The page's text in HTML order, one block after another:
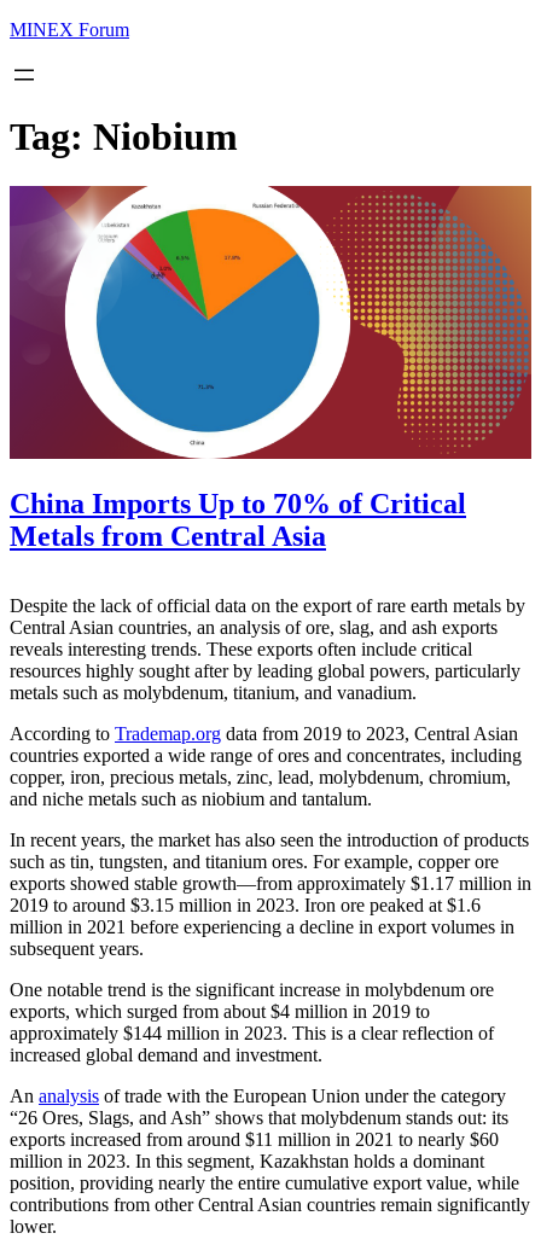
MINEX Forum
Tag: Niobium
China Imports Up to 70% of Critical
Metals from Central Asia
Despite the lack of official data on the export of rare earth metals by
Central Asian countries, an analysis of ore, slag, and ash exports
reveals interesting trends. These exports often include critical
resources highly sought after by leading global powers, particularly
metals such as molybdenum, titanium, and vanadium.
According to Trademap.org data from 2019 to 2023, Central Asian
countries exported a wide range of ores and concentrates, including
copper, iron, precious metals, zinc, lead, molybdenum, chromium,
and niche metals such as niobium and tantalum.
In recent years, the market has also seen the introduction of products
such as tin, tungsten, and titanium ores. For example, copper ore
exports showed stable growth—from approximately $1.17 million in
2019 to around $3.15 million in 2023. Iron ore peaked at $1.6
million in 2021 before experiencing a decline in export volumes in
subsequent years.
One notable trend is the significant increase in molybdenum ore
exports, which surged from about $4 million in 2019 to
approximately $144 million in 2023. This is a clear reflection of
increased global demand and investment.
An analysis of trade with the European Union under the category
“26 Ores, Slags, and Ash” shows that molybdenum stands out: its
exports increased from around $11 million in 2021 to nearly $60
million in 2023. In this segment, Kazakhstan holds a dominant
position, providing nearly the entire cumulative export value, while
contributions from other Central Asian countries remain significantly
lower.